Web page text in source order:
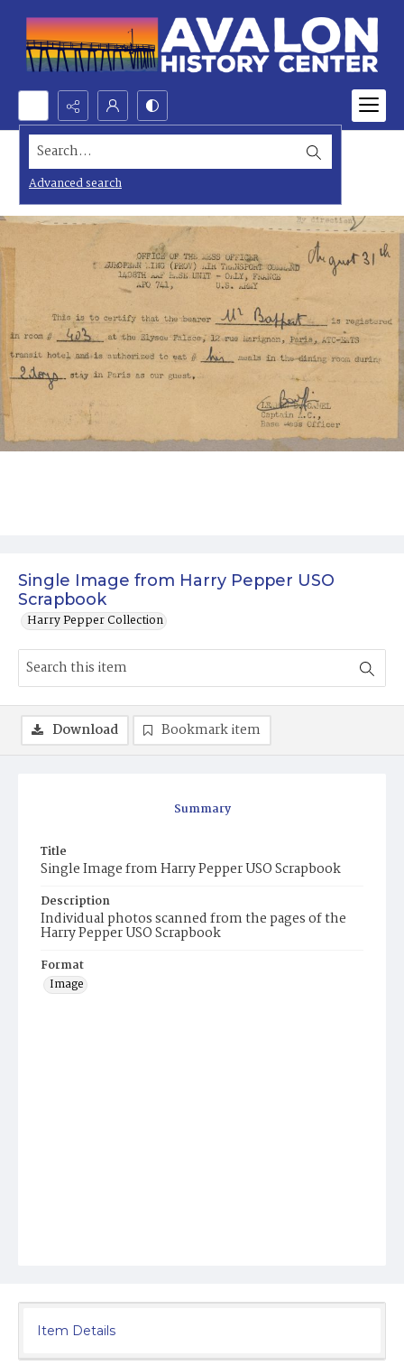
Search...
Advanced search
Single Image from Harry Pepper USO
Scrapbook
Harry Pepper Collection
Summary
Title
Single Image from Harry Pepper USO Scrapbook
Description
Individual photos scanned from the pages of the
Harry Pepper USO Scrapbook
Format
Image
Download Bookmark item
Item Details